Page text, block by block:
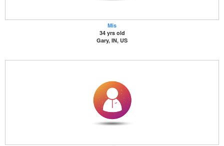
Mis
34 yrs old
Gary, IN, US